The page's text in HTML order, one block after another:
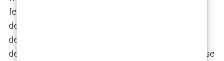
felt like the culmination of a long and painful
decline. The timeline of events leading up to his
death paints a picture of a man struggling with his
demons, and a doctor who may have been too close